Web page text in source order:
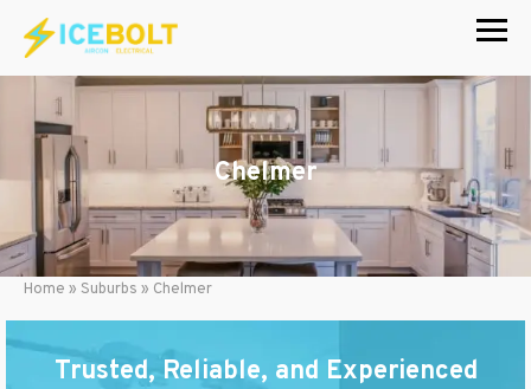
content
Chelmer
Home » Suburbs » Chelmer
Trusted, Reliable, and Experienced